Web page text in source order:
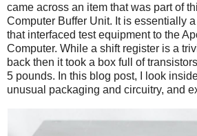
came across an item that was part of
Computer Buffer Unit. It is essentially
that interfaced test equipment to the
Computer. While a shift register is a
back then it took a box full of
5 pounds. In this blog post, I look
unusual packaging and circuitry, and